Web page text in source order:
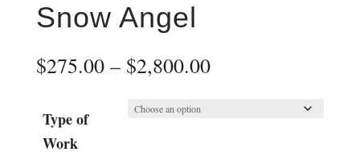
Snow Angel
$275.00 – $2,800.00Price
Type of
Work